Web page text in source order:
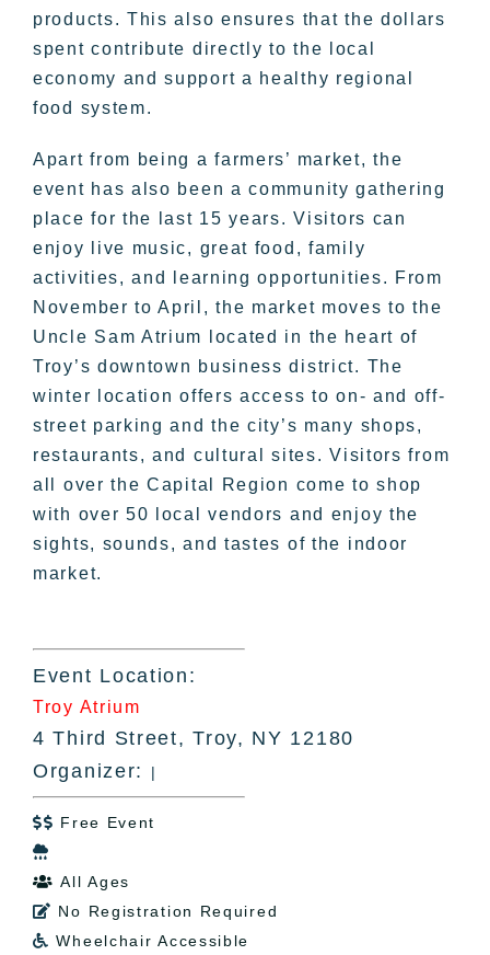
products. This also ensures that the dollars
spent contribute directly to the local
economy and support a healthy regional
food system.
Apart from being a farmers’ market, the
event has also been a community gathering
place for the last 15 years. Visitors can
enjoy live music, great food, family
activities, and learning opportunities. From
November to April, the market moves to the
Uncle Sam Atrium located in the heart of
Troy’s downtown business district. The
winter location offers access to on- and off-
street parking and the city’s many shops,
restaurants, and cultural sites. Visitors from
all over the Capital Region come to shop
with over 50 local vendors and enjoy the
sights, sounds, and tastes of the indoor
market.
Event Location:
Troy Atrium
4 Third Street, Troy, NY 12180
Organizer:
|
 Free Event

 All Ages
 No Registration Required
 Wheelchair Accessible